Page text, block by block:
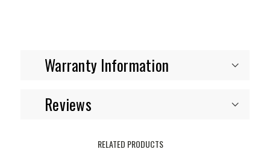
Warranty Information
Reviews
RELATED PRODUCTS